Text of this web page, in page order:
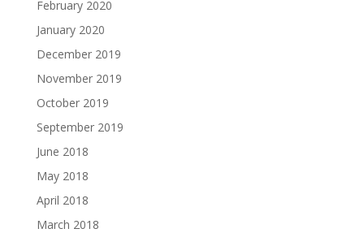
February 2020
January 2020
December 2019
November 2019
October 2019
September 2019
June 2018
May 2018
April 2018
March 2018